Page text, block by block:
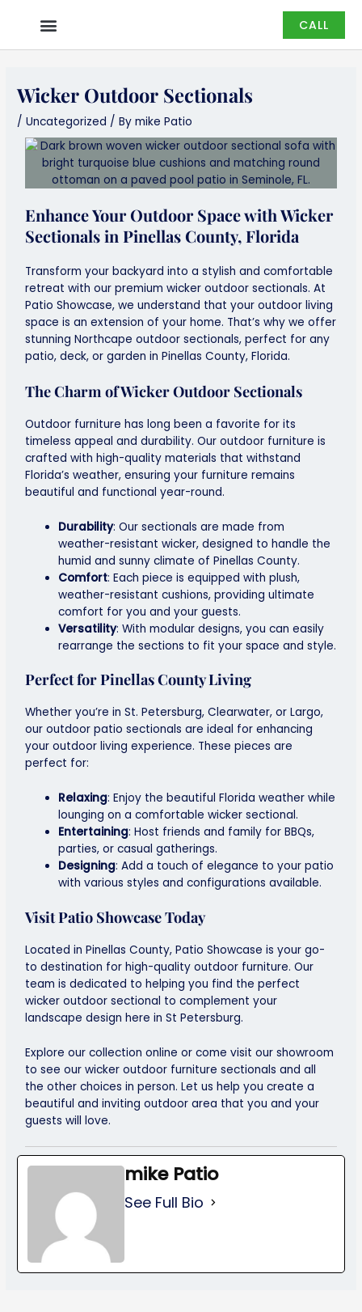
CALL
Wicker Outdoor Sectionals
/Uncategorized / Bymike Patio
Enhance Your Outdoor Space with Wicker
Sectionals in Pinellas County, Florida
Transform your backyard into a stylish and comfortable
retreat with our premium wicker outdoor sectionals. At
Patio Showcase, we understand that your outdoor living
space is an extension of your home. That’s why we offer
stunning Northcape outdoor sectionals, perfect for any
patio, deck, or garden in Pinellas County, Florida.
The Charm ofWicker Outdoor Sectionals
Outdoor furniture has long been a favorite for its
timeless appeal and durability. Our outdoor furniture is
crafted with high-quality materials that withstand
Florida’s weather, ensuring your furniture remains
beautiful and functional year-round.
Durability: Our sectionals are made from
weather-resistant wicker, designed to handle the
humid and sunny climate of Pinellas County.
Comfort: Each piece is equipped with plush,
weather-resistant cushions, providing ultimate
comfort for you and your guests.
Versatility: With modular designs, you can easily
rearrange the sections to fit your space and style.
Perfect for Pinellas County Living
Whether you’re in St. Petersburg, Clearwater, or Largo,
our outdoor patio sectionals are ideal for enhancing
your outdoor living experience. These pieces are
perfect for:
Relaxing: Enjoy the beautiful Florida weather while
lounging on a comfortable wicker sectional.
Entertaining: Host friends and family for BBQs,
parties, or casual gatherings.
Designing: Add a touch of elegance to your patio
with various styles and configurations available.
Visit Patio Showcase Today
Located in Pinellas County, Patio Showcase is your go-
to destination for high-quality outdoor furniture. Our
team is dedicated to helping you find the perfect
wicker outdoor sectional to complement your
landscape design here in St Petersburg.
Explore our collection online or come visit our showroom
to see ourwicker outdoor furniture sectionals and all
the other choices in person. Let us help you create a
beautiful and inviting outdoor area that you and your
guests will love.
mike Patio
See Full Bio